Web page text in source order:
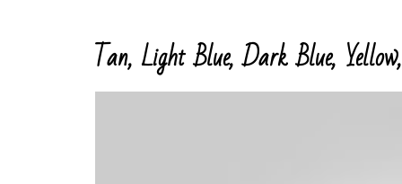
Tan, Light Blue, Dark Blue,